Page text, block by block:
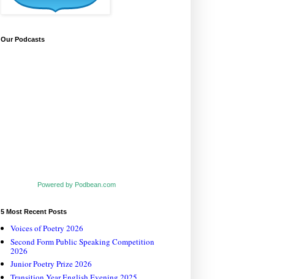
Our Podcasts
Powered by Podbean.com
5 Most Recent Posts
Voices of Poetry 2026
Second Form Public Speaking Competition
2026
Junior Poetry Prize 2026